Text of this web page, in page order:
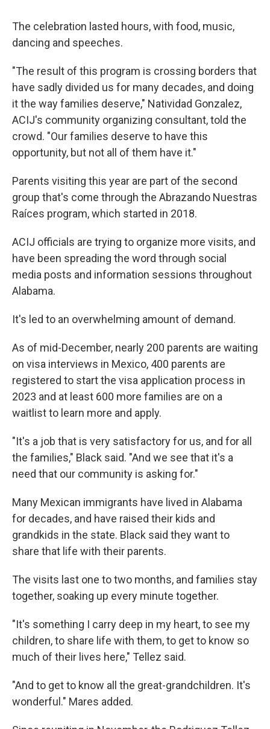
The celebration lasted hours, with food, music,
dancing and speeches.
"The result of this program is crossing borders that
have sadly divided us for many decades, and doing
it the way families deserve," Natividad Gonzalez,
ACIJ's community organizing consultant, told the
crowd. "Our families deserve to have this
opportunity, but not all of them have it."
Parents visiting this year are part of the second
group that's come through the Abrazando Nuestras
Raíces program, which started in 2018.
ACIJ officials are trying to organize more visits, and
have been spreading the word through social
media posts and information sessions throughout
Alabama.
It's led to an overwhelming amount of demand.
As of mid-December, nearly 200 parents are waiting
on visa interviews in Mexico, 400 parents are
registered to start the visa application process in
2023 and at least 600 more families are on a
waitlist to learn more and apply.
"It's a job that is very satisfactory for us, and for all
the families," Black said. "And we see that it's a
need that our community is asking for."
Many Mexican immigrants have lived in Alabama
for decades, and have raised their kids and
grandkids in the state. Black said they want to
share that life with their parents.
The visits last one to two months, and families stay
together, soaking up every minute together.
"It's something I carry deep in my heart, to see my
children, to share life with them, to get to know so
much of their lives here," Tellez said.
"And to get to know all the great-grandchildren. It's
wonderful." Mares added.